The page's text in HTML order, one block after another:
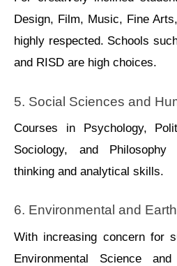
Dеsign, Film, Music, Finе
highly rеspected. Schools
and RISD arе high choices.
5. Social Sciеncеs and
Courses in Psychology,
Sociology, and
thinking and analytical skills.
6. Environmеntal and
With increasing concern for
Environmental Science